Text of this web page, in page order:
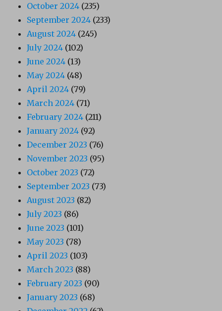
October 2024 (235)
September 2024 (233)
August 2024 (245)
July 2024 (102)
June 2024 (13)
May 2024 (48)
April 2024 (79)
March 2024 (71)
February 2024 (211)
January 2024 (92)
December 2023 (76)
November 2023 (95)
October 2023 (72)
September 2023 (73)
August 2023 (82)
July 2023 (86)
June 2023 (101)
May 2023 (78)
April 2023 (103)
March 2023 (88)
February 2023 (90)
January 2023 (68)